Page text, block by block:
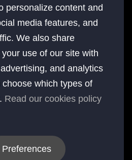
All rights reserved.
personalize content and
media features, and
We also share
use of our site with
and analytics
choose which types of
Read our cookies policy
Preferences